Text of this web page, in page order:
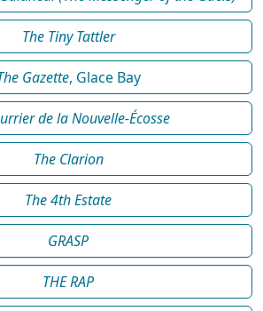
The Tiny Tattler
Gazette, Glace Bay
de la Nouvelle-Écosse
The Clarion
The 4th Estate
GRASP
THE RAP